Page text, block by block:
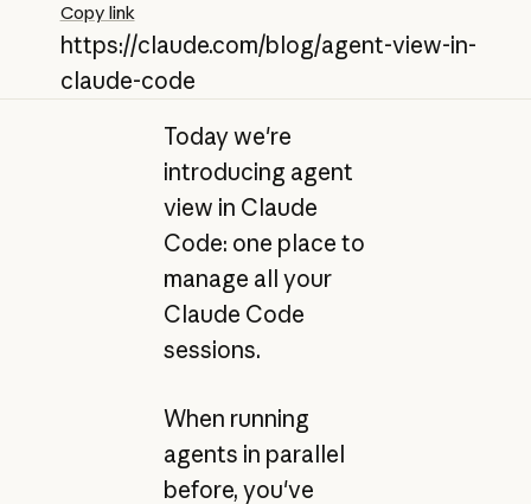
Copy link
https://claude.com/blog/agent-view-in-
claude-code
Today we're
introducing agent
view in Claude
Code: one place to
manage all your
Claude Code
sessions.
When running
agents in parallel
before, you've